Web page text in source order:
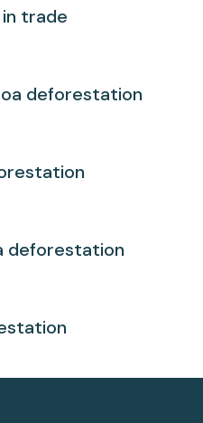
trade
deforestation
deforestation